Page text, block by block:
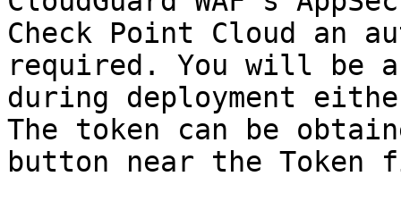
Check Point Cloud an
required. You will be
during deployment
The token can be
button near the Token